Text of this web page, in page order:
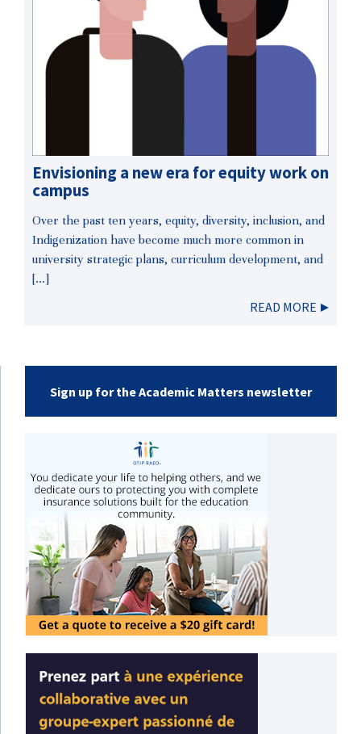
Envisioning a new era for equity work on
campus
Over the past ten years, equity, diversity, inclusion, and
Indigenization have become much more common in
university strategic plans, curriculum development, and
[…]
READ MORE
Sign up for the Academic Matters newsletter